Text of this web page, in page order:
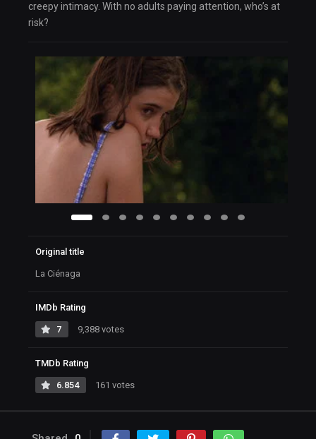
creepy intimacy. With no adults paying attention, who’s at
risk?
Original title
La Ciénaga
IMDb Rating
7 9,388 votes
TMDb Rating
6.854 161 votes